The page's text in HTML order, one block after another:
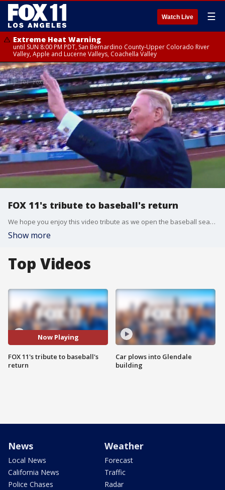
Watch Live ☰
Extreme Heat Warning
until SUN 8:00 PM PDT, San Bernardino County-Upper Colorado River
Valley, Apple and Lucerne Valleys, Coachella Valley
FOX 11's tribute to baseball's return
We hope you enjoy this video tribute as we open the baseball season in 2020. Our thanks to Vin Scully for voicing FOX 11?s original composition, Home.
Show more
Top Videos
Now Playing
FOX 11's tribute to baseball's
return
Car plows into Glendale
building
News
Local News
California News
Police Chases
Weather
Forecast
Traffic
Radar